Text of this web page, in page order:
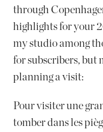
through
highlights for your
my studio among
for subscribers, but
planning a visit:
Pour visiter une
tomber dans les